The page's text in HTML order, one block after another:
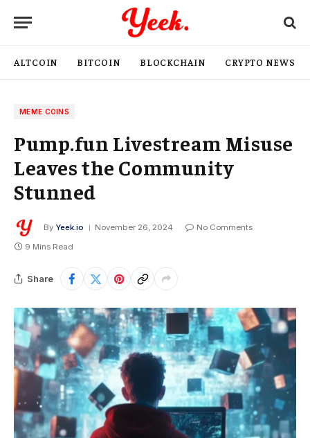
ALTCOIN BITCOIN BLOCKCHAIN CRYPTO NEWS
MEME COINS
Pump.fun Livestream Misuse
Leaves the Community
Stunned
By Yeek.io November 26, 2024
No Comments
9 Mins Read
Share